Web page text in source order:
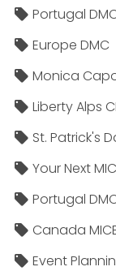
Portugal
Europe DMC
Monica
Liberty Alps
St. Patrick's
Your Next
Portugal
Canada
Event